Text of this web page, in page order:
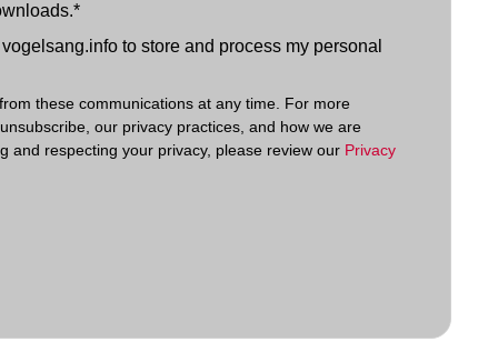
*
vogelsang.info to store and process my personal
these communications at any time. For more
our privacy practices, and how we are
and respecting your privacy, please review our Privacy